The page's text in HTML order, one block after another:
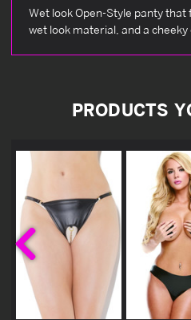
Wet look Open-Style panty that
wet look material, and a cheeky
PRODUCTS